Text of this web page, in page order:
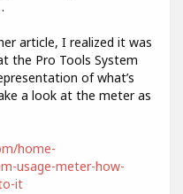
article, I realized it was
the Pro Tools System
of what’s
a look at the meter as
home-
usage-meter-how-
it